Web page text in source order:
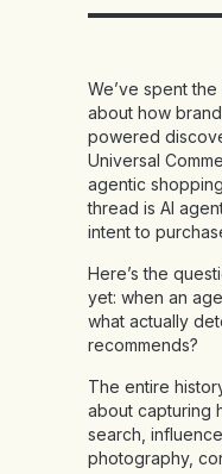
We’ve spent
about how
powered
Universal
agentic
thread is AI
intent to
Here’s the
yet: when an
what actually
recommends?
The entire
about capturing
search,
photography,